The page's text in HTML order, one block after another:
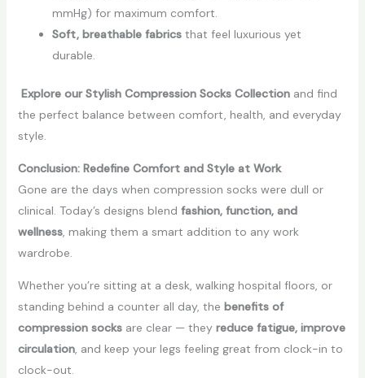
mmHg) for maximum comfort.
Soft, breathable fabricsthat feel luxurious yet
durable.
Explore our Stylish Compression Socks Collectionand find
the perfect balance between comfort, health, and everyday
style.
Conclusion: Redefine Comfort and Style at Work
Gone are the days when compression socks were dull or
clinical. Today’s designs blend fashion, function, and
wellness, making them a smart addition to any work
wardrobe.
Whether you’re sitting at a desk, walking hospital floors, or
standing behind a counter all day, the benefits of
compression socksare clear — they reduce fatigue, improve
circulation, and keep your legs feeling great from clock-in to
clock-out.